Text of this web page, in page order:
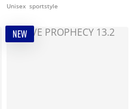
Unisex sportstyle
NEW